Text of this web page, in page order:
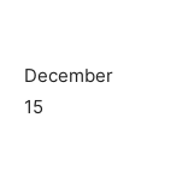
December